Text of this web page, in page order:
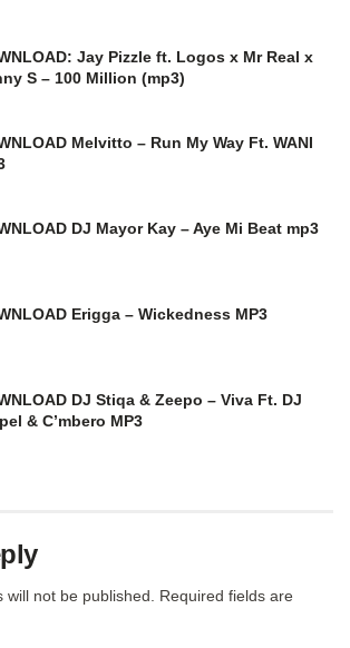
Jay Pizzle ft. Logos x Mr Real x
S – 100 Million (mp3)
Melvitto – Run My Way Ft. WANI
DJ Mayor Kay – Aye Mi Beat mp3
Erigga – Wickedness MP3
DJ Stiqa & Zeepo – Viva Ft. DJ
& C’mbero MP3
not be published.
Required fields are